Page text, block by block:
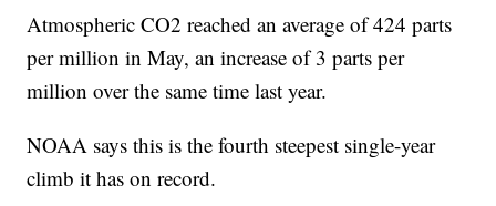
Atmospheric CO2 reached an average of 424 parts
per million in May, an increase of 3 parts per
million over the same time last year.
NOAA says this is the fourth steepest single-year
climb it has on record.